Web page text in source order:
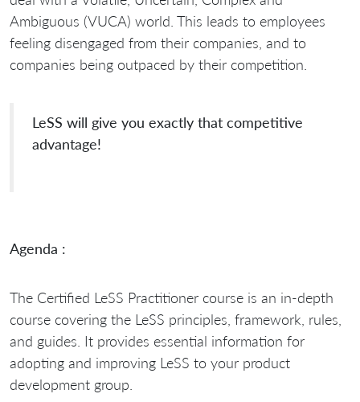
Ambiguous (VUCA) world. This leads to employees
feeling disengaged from their companies, and to
companies being outpaced by their competition.
LeSS will give you exactly that competitive
advantage!
Agenda :
The Certified LeSS Practitioner course is an in-depth
course covering the LeSS principles, framework, rules,
and guides. It provides essential information for
adopting and improving LeSS to your product
development group.